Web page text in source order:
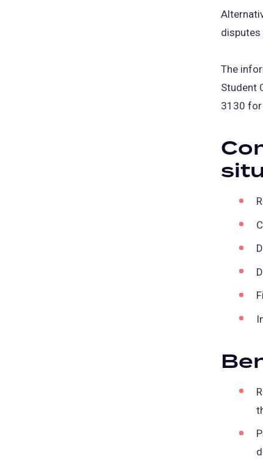
The
Student
3130